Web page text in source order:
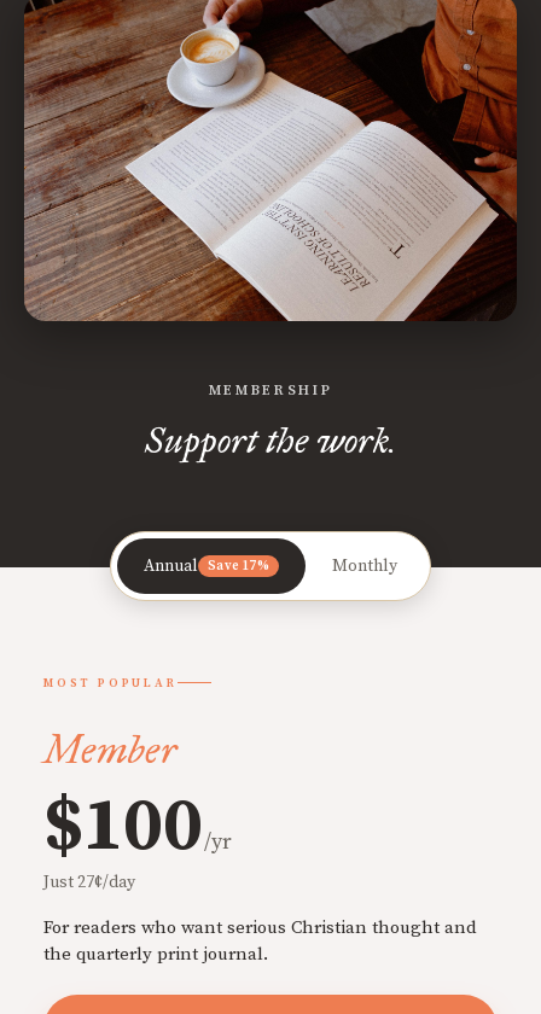
MEMBERSHIP
Support the work.
Annual Save 17% Monthly
MOST POPULAR
Member
$100/yr
Just 27¢/day
For readers who want serious Christian thought and
the quarterly print journal.